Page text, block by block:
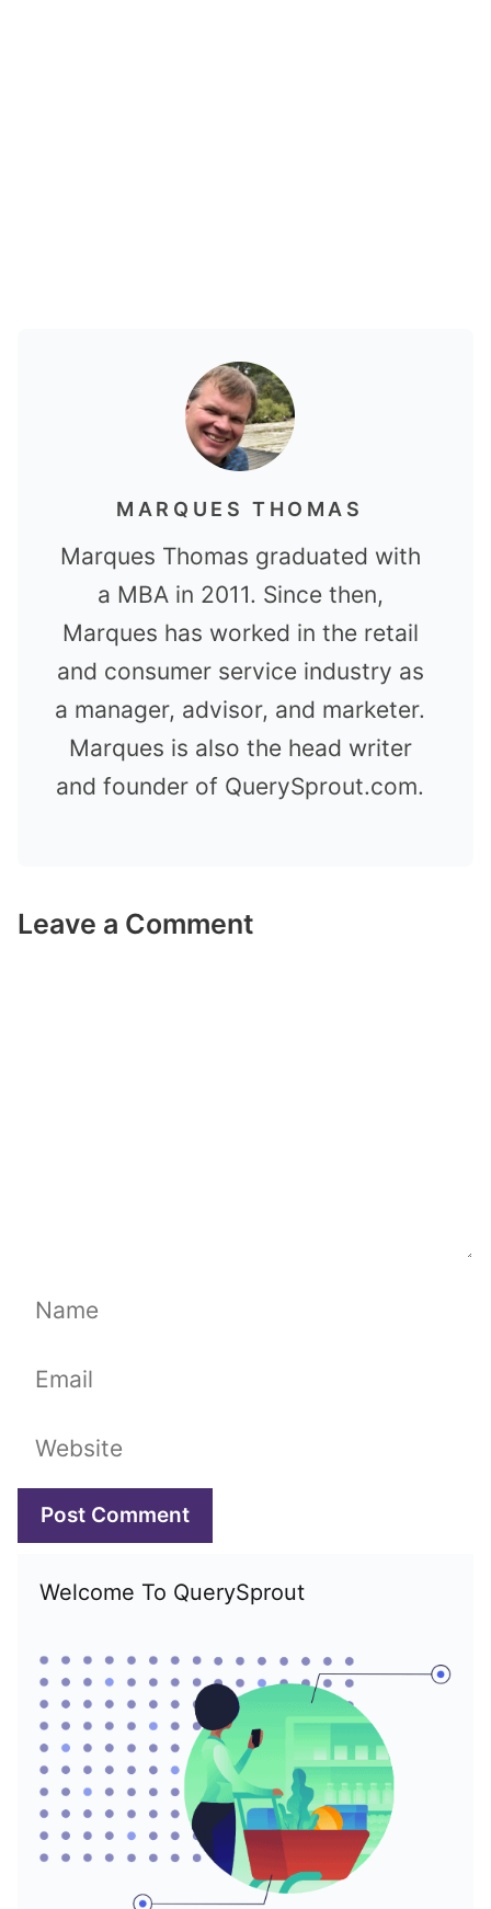
MARQUES THOMAS
Marques Thomas graduated with
a MBA in 2011. Since then,
Marques has worked in the retail
and consumer service industry as
a manager, advisor, and marketer.
Marques is also the head writer
and founder of QuerySprout.com.
Leave a Comment
Name
Email
Website
Welcome To QuerySprout